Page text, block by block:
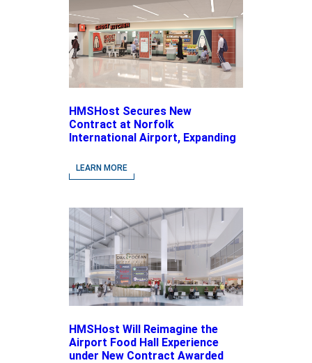
HMSHost Secures New
Contract at Norfolk
International Airport, Expanding
driven Concepts and National
Brands
LEARN MORE
HMSHost Will Reimagine the
Airport Food Hall Experience
under New Contract Awarded